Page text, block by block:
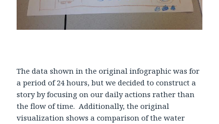
The data shown in the original infographic was for
a period of 24 hours, but we decided to construct a
story by focusing on our daily actions rather than
the flow of time. Additionally, the original
visualization shows a comparison of the water